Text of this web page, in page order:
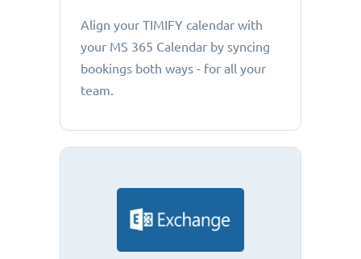
Align your TIMIFY calendar with
your MS 365 Calendar by syncing
bookings both ways - for all your
team.